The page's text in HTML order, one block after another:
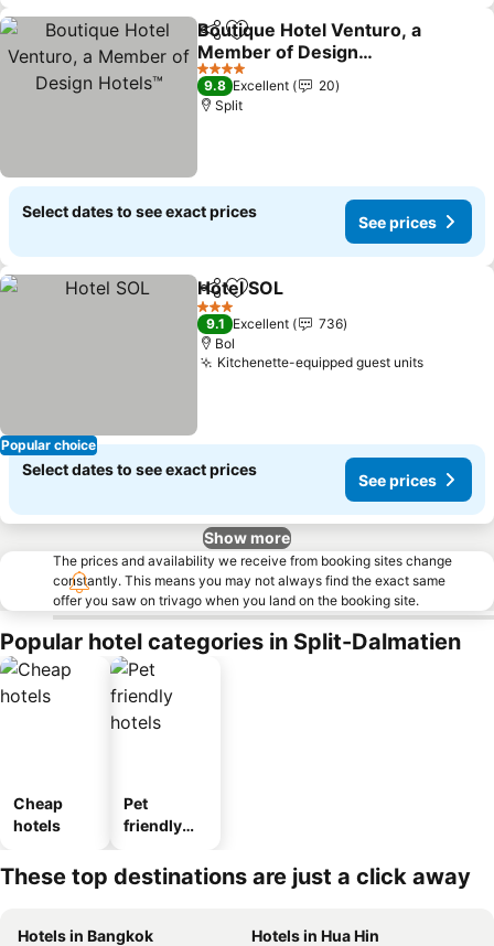
ShareAdd to favorites
Boutique Hotel Venturo, a
Member of Design
Hotels™
4 Stars
9.8 Excellent
20
Split
Select dates to see exact prices
See prices
Popular choice
ShareAdd to favorites
Hotel SOL
3 Stars
9.1 Excellent
736
Bol
Kitchenette-equipped guest units
Select dates to see exact prices
See prices
Show more
The prices and availability we receive from booking sites change
constantly. This means you may not always find the exact same
offer you saw on trivago when you land on the booking site.
Popular hotel categories in Split-Dalmatien
Cheap
hotels
Pet
friendly
These top destinations are just a click away
Hotels in Bangkok
Hotels in Hua Hin